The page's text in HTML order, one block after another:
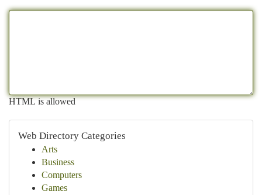
HTML is allowed
Web Directory Categories
Arts
Business
Computers
Games